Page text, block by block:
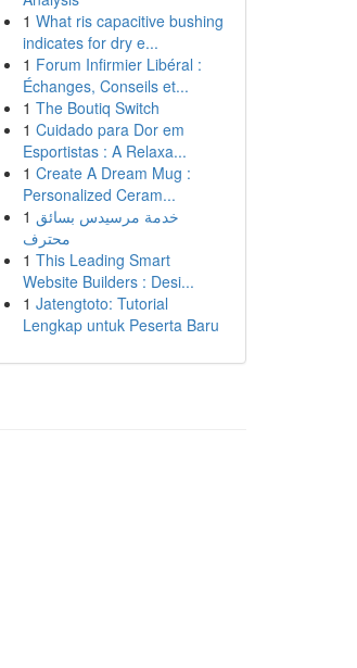
1 What ris capacitive bushing
indicates for dry e...
1 Forum Infirmier Libéral :
Échanges, Conseils et...
1 The Boutiq Switch
1 Cuidado para Dor em
Esportistas : A Relaxa...
1 Create A Dream Mug :
Personalized Ceram...
1 خدمة مرسيدس بسائق
محترف
1 This Leading Smart
Website Builders : Desi...
1 Jatengtoto: Tutorial
Lengkap untuk Peserta Baru